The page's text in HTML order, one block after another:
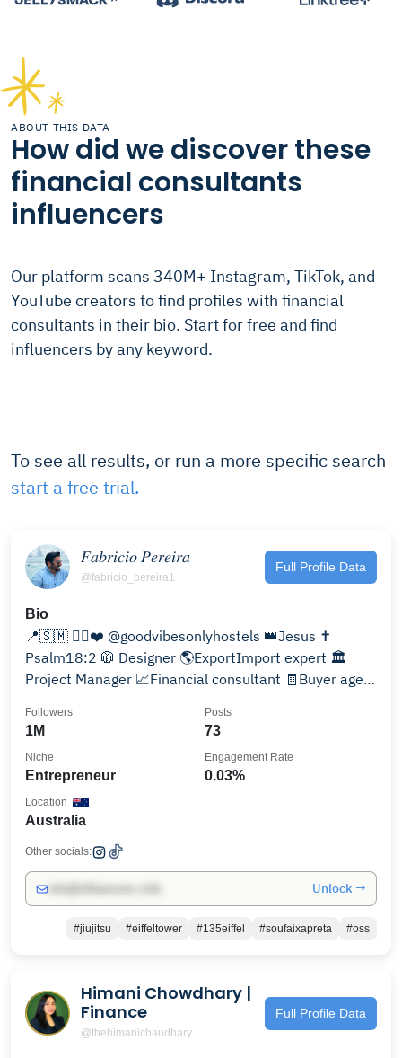
ABOUT THIS DATA
How did we discover these
financial consultants
influencers
Our platform scans 340M+ Instagram, TikTok, and
YouTube creators to find profiles with financial
consultants in their bio. Start for free and find
influencers by any keyword.
To see all results, or run a more specific search
start a free trial.
𝐹𝑎𝑏𝑟𝑖𝑐𝑖𝑜 𝑃𝑒𝑟𝑒𝑖𝑟𝑎
@fabricio_pereira1
Full Profile Data
Bio
📍🇸🇲 ✌🏻❤️ @goodvibesonlyhostels 👑Jesus ✝️
Psalm18:2 🧥 Designer 🌎ExportImport expert 🏛️
Project Manager 📈Financial consultant 🧾Buyer agent
1M
Followers
73
Posts
Entrepreneur
Niche
0.03%
Engagement Rate
Australia
Location
Other socials:
Unlock →
#jiujitsu #eiffeltower #135eiffel #soufaixapreta #oss
Himani Chowdhary |
Finance
@thehimanichaudhary
Full Profile Data